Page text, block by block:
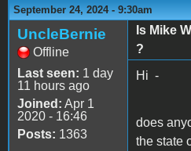
September 24, 2024 - 9:30am
UncleBernie
Offline
Last seen: 1 day
11 hours ago
Joined: Apr 1
2020 - 16:46
Posts: 1363
Is Mike
?
Hi -
does
the state